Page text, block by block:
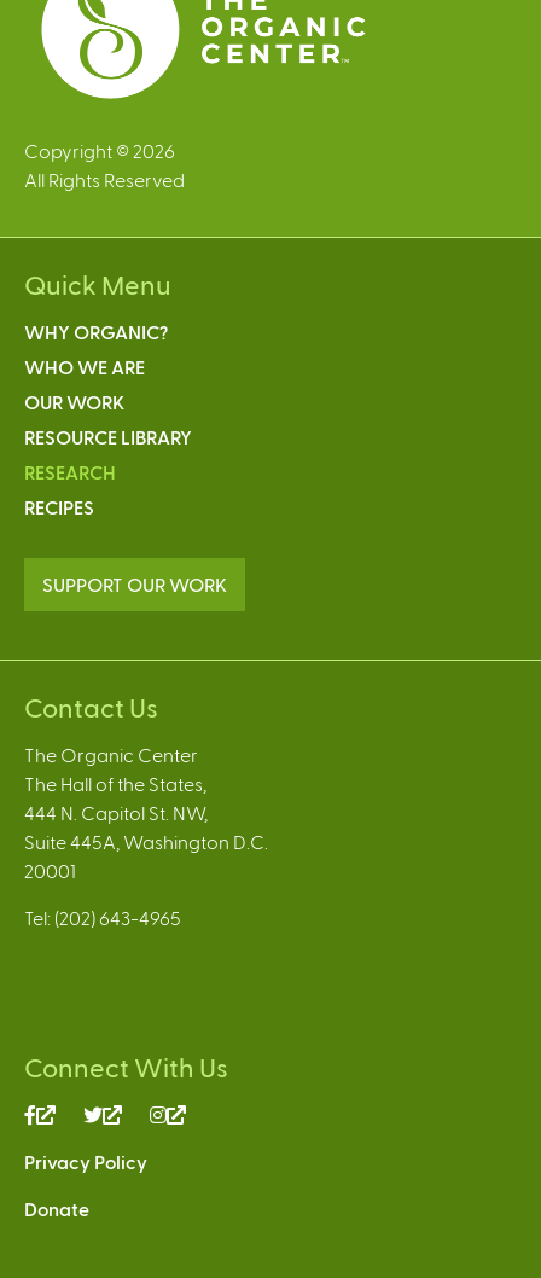
Copyright © 2026
All Rights Reserved
Quick Menu
WHY ORGANIC?
WHO WE ARE
OUR WORK
RESOURCE LIBRARY
RESEARCH
RECIPES
SUPPORT OUR WORK
Contact Us
The Organic Center
The Hall of the States,
444 N. Capitol St. NW,
Suite 445A, Washington D.C.
20001
Tel: (202) 643-4965
Connect With Us
(link
external)
(link
external)
Privacy Policy
Donate